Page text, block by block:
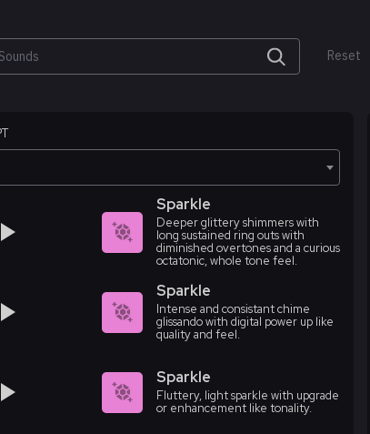
Reset
Sparkle
Deeper glittery shimmers with
long sustained ring outs with
diminished overtones and a curious
octatonic, whole tone feel.
Sparkle
Intense and consistant chime
glissando with digital power up like
quality and feel.
Sparkle
Fluttery, light sparkle with upgrade
or enhancement like tonality.